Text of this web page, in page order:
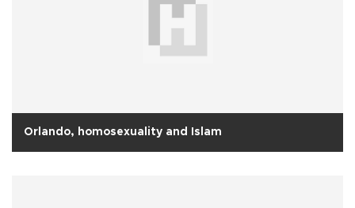
Orlando, homosexuality and Islam